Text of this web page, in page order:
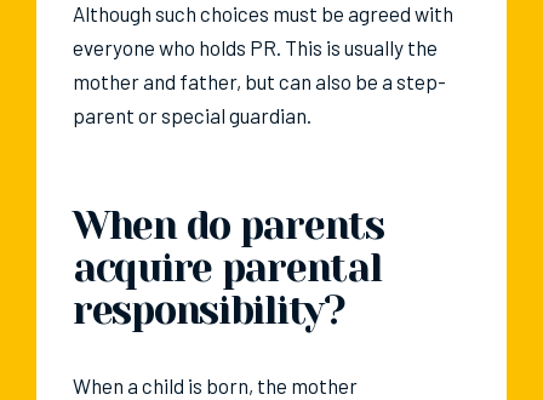
Although such choices must be agreed with
everyone who holds PR. This is usually the
mother and father, but can also be a step-
parent or special guardian.
When do parents
acquire parental
responsibility?
When a child is born, the mother